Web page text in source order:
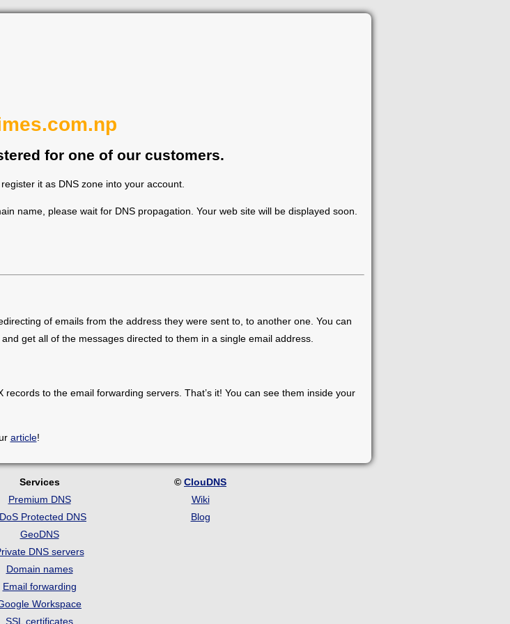
for one of our customers.
it as DNS zone into your account.
name, please wait for DNS propagation. Your web site will be displayed soon.
of emails from the address they were sent to, to another one. You can
get all of the messages directed to them in a single email address.
to the email forwarding servers. That’s it! You can see them inside your
article!
Services
Premium DNS
Protected DNS
GeoDNS
DNS servers
Domain names
Email forwarding
Workspace
SSL certificates
© ClouDNS
Wiki
Blog